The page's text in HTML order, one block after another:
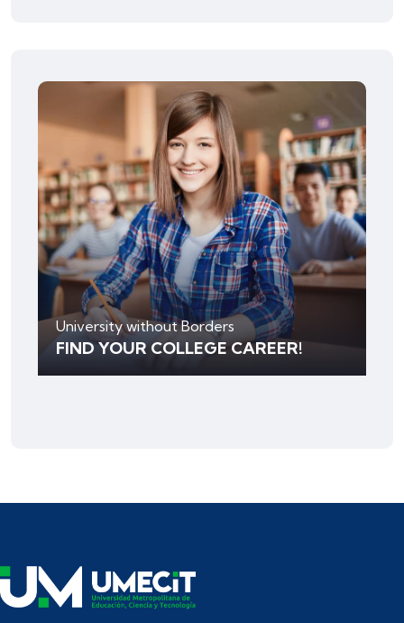
University without Borders
FIND YOUR COLLEGE CAREER!